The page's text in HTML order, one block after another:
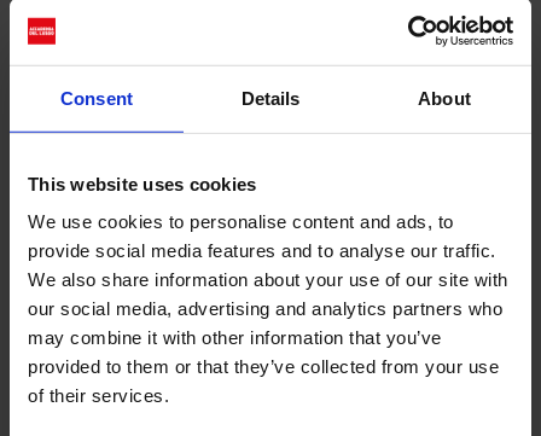
Consent Details About
This website uses cookies
We use cookies to personalise content and ads, to
provide social media features and to analyse our traffic.
We also share information about your use of our site with
our social media, advertising and analytics partners who
may combine it with other information that you’ve
provided to them or that they’ve collected from your use
of their services.
coraggio di chi persiste all’ombra degli eroi
Slayyyter e il sogno decadente della provincia
elettro-pop
Xiao Wen Ju sono le protagoniste della nuova
campagna FW 2026
Recent Comments
Nessun commento da mostrare.